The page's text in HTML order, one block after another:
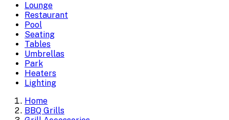
Lounge
Restaurant
Pool
Seating
Tables
Umbrellas
Park
Heaters
Lighting
Home
BBQ Grills